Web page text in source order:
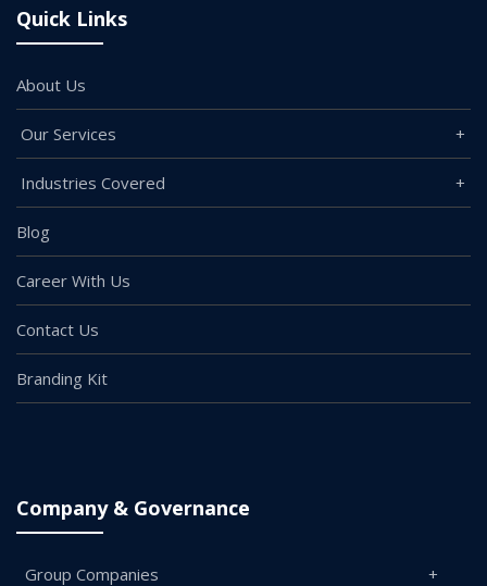
Quick Links
About Us
Our Services
Industries Covered
Blog
Career With Us
Contact Us
Branding Kit
Company & Governance
Group Companies